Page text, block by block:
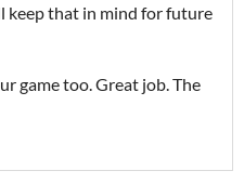
keep that in mind for future
game too. Great job. The